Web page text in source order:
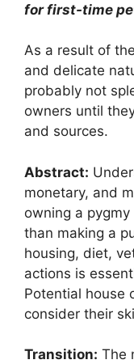
for first-time
As a result of
and delicate
probably not
owners until
and sources.
Abstract:
monetary, and
owning a
than making a
housing, diet,
actions is
Potential house
consider their
Transition: The